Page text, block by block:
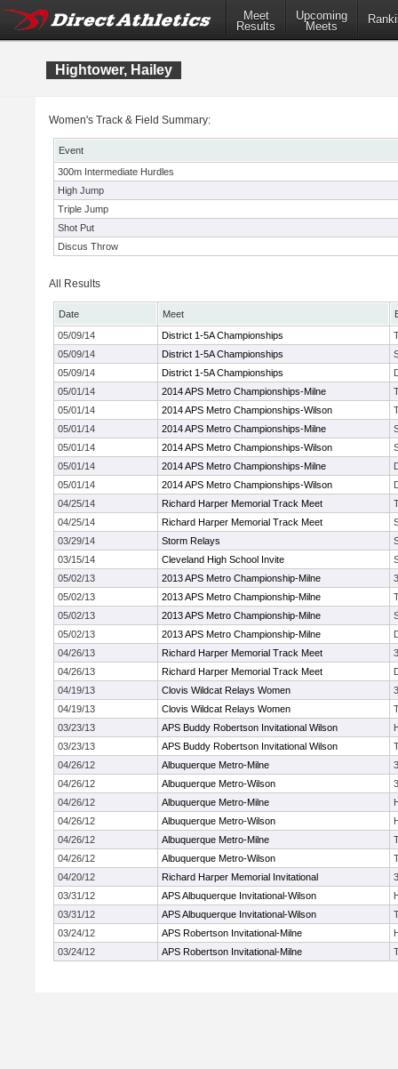
Meet
Results
Upcoming
Meets
Hightower, Hailey
Women's Track & Field Summary:
Event
300m Intermediate Hurdles
High Jump
Triple Jump
Shot Put
Discus Throw
All Results
Date Meet
05/09/14
District 1-5A Championships
05/09/14
District 1-5A Championships
05/09/14
District 1-5A Championships
05/01/14
2014 APS Metro Championships-Milne
05/01/14
2014 APS Metro Championships-Wilson
05/01/14
2014 APS Metro Championships-Milne
05/01/14
2014 APS Metro Championships-Wilson
05/01/14
2014 APS Metro Championships-Milne
05/01/14
2014 APS Metro Championships-Wilson
04/25/14
Richard Harper Memorial Track Meet
04/25/14
Richard Harper Memorial Track Meet
03/29/14
Storm Relays
03/15/14
Cleveland High School Invite
05/02/13
2013 APS Metro Championship-Milne
05/02/13
2013 APS Metro Championship-Milne
05/02/13
2013 APS Metro Championship-Milne
05/02/13
2013 APS Metro Championship-Milne
04/26/13
Richard Harper Memorial Track Meet
04/26/13
Richard Harper Memorial Track Meet
04/19/13
Clovis Wildcat Relays Women
04/19/13
Clovis Wildcat Relays Women
03/23/13
APS Buddy Robertson Invitational Wilson
03/23/13
APS Buddy Robertson Invitational Wilson
04/26/12
Albuquerque Metro-Milne
04/26/12
Albuquerque Metro-Wilson
04/26/12
Albuquerque Metro-Milne
04/26/12
Albuquerque Metro-Wilson
04/26/12
Albuquerque Metro-Milne
04/26/12
Albuquerque Metro-Wilson
04/20/12
Richard Harper Memorial Invitational
03/31/12
APS Albuquerque Invitational-Wilson
03/31/12
APS Albuquerque Invitational-Wilson
03/24/12
APS Robertson Invitational-Milne
03/24/12
APS Robertson Invitational-Milne